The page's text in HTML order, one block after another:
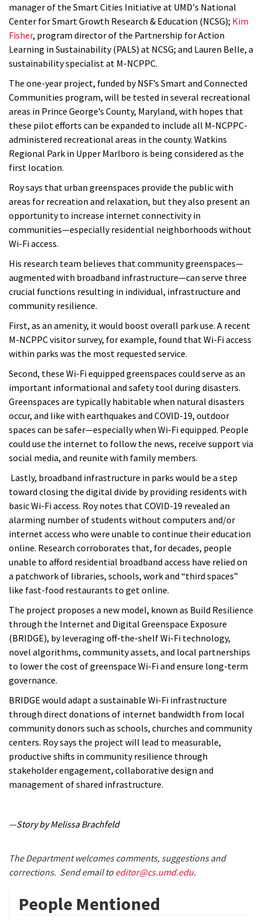
manager of the Smart Cities Initiative at UMD's National
Center for Smart Growth Research & Education (NCSG); Kim
Fisher, program director of the Partnership for Action
Learning in Sustainability (PALS) at NCSG; and Lauren Belle, a
sustainability specialist at M-NCPPC.
The one-year project, funded by NSF’s Smart and Connected
Communities program, will be tested in several recreational
areas in Prince George’s County, Maryland, with hopes that
these pilot efforts can be expanded to include all M-NCPPC-
administered recreational areas in the county. Watkins
Regional Park in Upper Marlboro is being considered as the
first location.
Roy says that urban greenspaces provide the public with
areas for recreation and relaxation, but theyalso present an
opportunity to increase internet connectivity in
communities—especially residential neighborhoods without
Wi-Fi access.
His research team believes that community greenspaces—
augmented with broadband infrastructure—can serve three
crucial functions resulting in individual, infrastructure and
community resilience.
First, as an amenity, it would boost overall park use. A recent
M-NCPPC visitor survey, for example, found that Wi-Fi access
within parks was the most requested service.
Second, these Wi-Fi equipped greenspaces could serve as an
important informational and safety tool during disasters.
Greenspaces are typically habitable when natural disasters
occur, and like with earthquakes and COVID-19, outdoor
spaces can be safer—especially when Wi-Fi equipped. People
could use the internet to follow the news, receive support via
social media, and reunite with family members.
Lastly, broadband infrastructure in parks would be a step
toward closing the digital divide by providing residents with
basic Wi-Fi access. Roy notes thatCOVID-19 revealed an
alarming number of students without computers and/or
internet access who were unable to continue their education
online. Research corroborates that, for decades, people
unable to afford residential broadband access have relied on
a patchwork of libraries, schools, work and “third spaces”
like fast-food restaurants to get online.
The project proposes a new model, known as Build Resilience
through the Internet and Digital Greenspace Exposure
(BRIDGE), by leveraging off-the-shelf Wi-Fi technology,
novel algorithms, community assets, and local partnerships
to lower the cost of greenspace Wi-Fi and ensure long-term
governance.
BRIDGE would adapt a sustainable Wi-Fi infrastructure
through direct donations of internet bandwidth from local
community donors such as schools, churches and community
centers. Roy says the project will lead to measurable,
productive shifts in community resilience through
stakeholder engagement, collaborative design and
management of shared infrastructure.
—Story by Melissa Brachfeld
The Department welcomes comments, suggestions and
corrections. Send email to editor@cs.umd.edu.
People Mentioned